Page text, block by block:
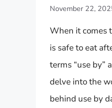
November 22,
When it comes
is safe to eat
terms “use by”
delve into the
behind use by